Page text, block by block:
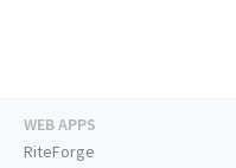
WEB APPS
RiteForge